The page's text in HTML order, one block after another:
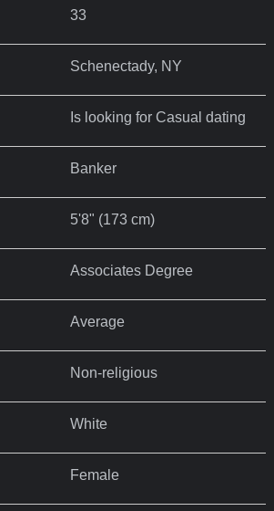
33
Schenectady, NY
Is looking for Casual dating
Banker
5'8" (173 cm)
Associates Degree
Average
Non-religious
White
Female